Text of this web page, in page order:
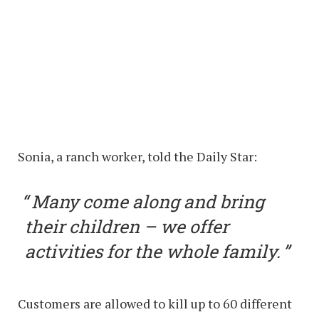
Sonia, a ranch worker, told the Daily Star:
Many come along and bring
their children – we offer
activities for the whole family.
Customers are allowed to kill up to 60 different